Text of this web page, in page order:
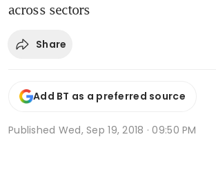
across sectors
Share
Add BT as a preferred source
Published Wed, Sep 19, 2018 · 09:50 PM